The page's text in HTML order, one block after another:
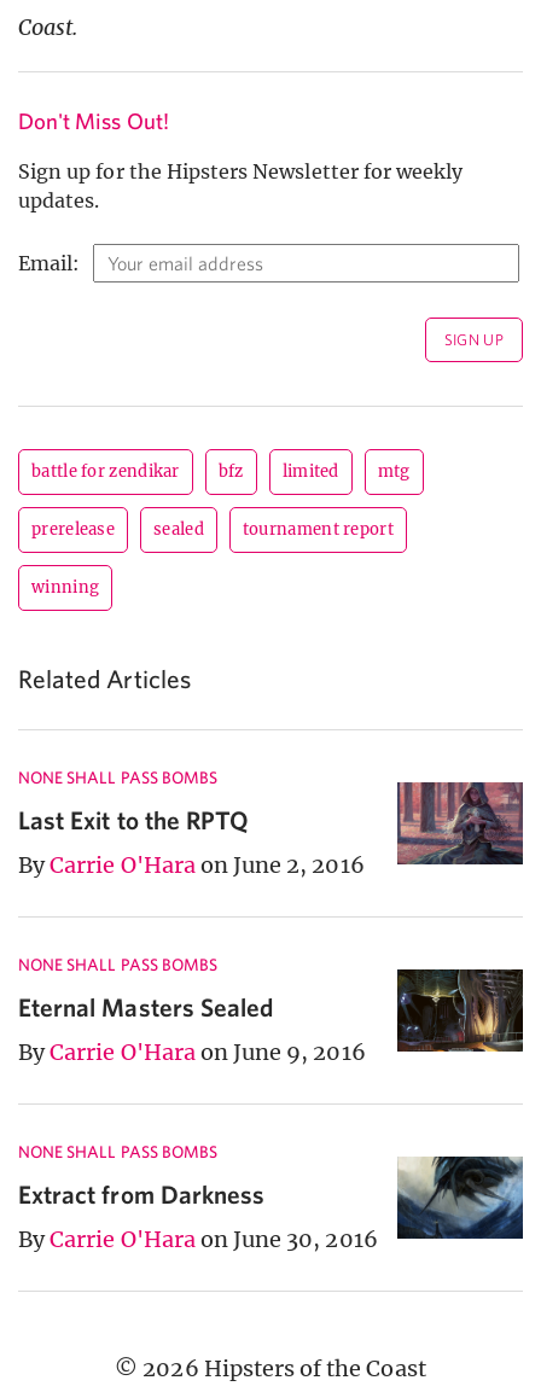
Coast.
Don't Miss Out!
Sign up for the Hipsters Newsletter for weekly
updates.
Email:
battle for zendikar bfz limited mtg
prerelease sealed tournament report
winning
Related Articles
NONE SHALL PASS BOMBS
Last Exit to the RPTQ
ByCarrie O'Haraon June 2, 2016
NONE SHALL PASS BOMBS
Eternal Masters Sealed
ByCarrie O'Haraon June 9, 2016
NONE SHALL PASS BOMBS
Extract from Darkness
ByCarrie O'Haraon June 30, 2016
© 2026 Hipsters of the Coast